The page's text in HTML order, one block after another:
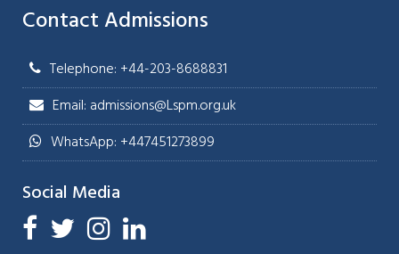
Contact Admissions
Telephone: +44-203-8688831
Email: admissions@Lspm.org.uk
WhatsApp: +447451273899
Social Media